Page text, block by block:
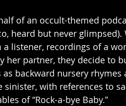
of an occult-themed
heard but never
listener, recordings of a
her partner, they decide to
backward nursery
with references to
of “Rock-a-bye Baby.”